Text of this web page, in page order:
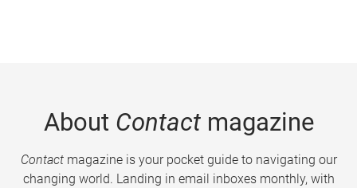
About Contactmagazine
Contactmagazine is your pocket guide to navigating our
changing world. Landing in email inboxes monthly, with